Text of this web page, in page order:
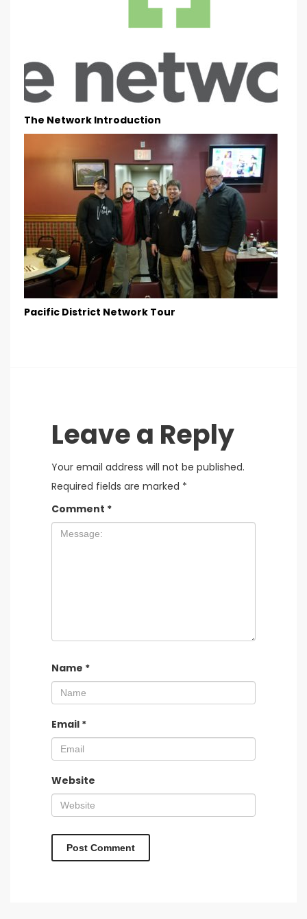
The Network Introduction
Pacific District Network Tour
Leave a Reply
Your email address will not be published.
Required fields are marked *
Comment *
Name *
Email *
Website